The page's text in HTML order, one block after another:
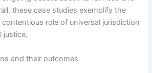
these case studies exemplify the
role of universal jurisdiction
justice.
and their outcomes